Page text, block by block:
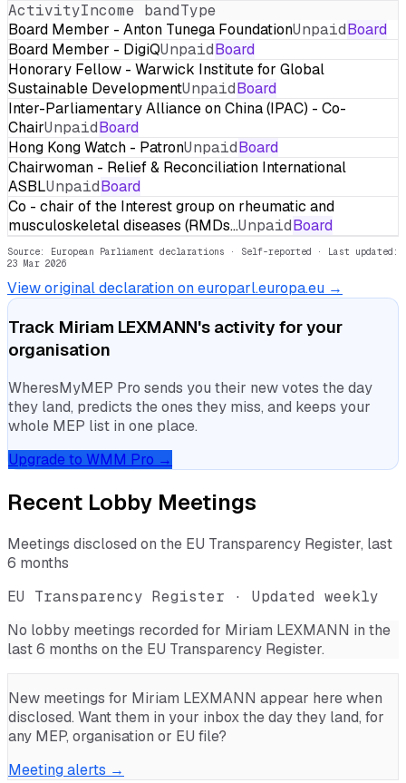
ActivityIncome bandType
Board Member - Anton Tunega FoundationUnpaidBoard
Board Member - DigiQUnpaidBoard
Honorary Fellow - Warwick Institute for Global
Sustainable DevelopmentUnpaidBoard
Inter-Parliamentary Alliance on China (IPAC) - Co-
ChairUnpaidBoard
Hong Kong Watch - PatronUnpaidBoard
Chairwoman - Relief & Reconciliation International
ASBLUnpaidBoard
Co - chair of the Interest group on rheumatic and
musculoskeletal diseases (RMDs…UnpaidBoard
Source: European Parliament declarations · Self-reported · Last updated:
23 Mar 2026
View original declaration on europarl.europa.eu →
Track Miriam LEXMANN's activity for your
organisation
WheresMyMEP Pro sends you their new votes the day
they land, predicts the ones they miss, and keeps your
whole MEP list in one place.
Upgrade to WMM Pro →
Recent Lobby Meetings
Meetings disclosed on the EU Transparency Register, last
6 months
EU Transparency Register · Updated weekly
No lobby meetings recorded for Miriam LEXMANN in the
last 6 months on the EU Transparency Register.
New meetings for Miriam LEXMANN appear here when
disclosed. Want them in your inbox the day they land, for
any MEP, organisation or EU file?
Meeting alerts →